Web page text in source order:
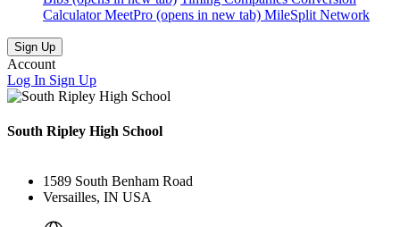
CalculatorMeetPro (opens in new tab) MileSplit Network
Sign Up
Account
Log In Sign Up
South Ripley High School
1589 South Benham Road
Versailles, IN USA